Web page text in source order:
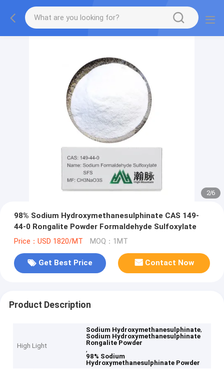
2/6
98% Sodium Hydroxymethanesulphinate CAS 149-
44-0 Rongalite Powder Formaldehyde Sulfoxylate
Price：USD 1820/MT MOQ：1MT
Get Best Price Contact Now
Product Description
High Light
Sodium Hydroxymethanesulphinate,
Sodium Hydroxymethanesulphinate
Rongalite Powder
,
98% Sodium
Hydroxymethanesulphinate Powder